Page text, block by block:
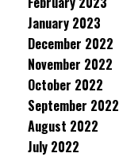
January 2023
December 2022
November 2022
October 2022
September 2022
August 2022
July 2022